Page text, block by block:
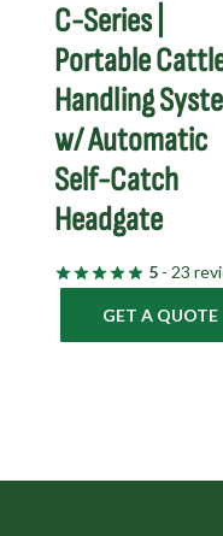
C-Series |
Portable
Handling
w/ Automatic
Self-Catch
Headgate
5- 23
GET A QUOTE